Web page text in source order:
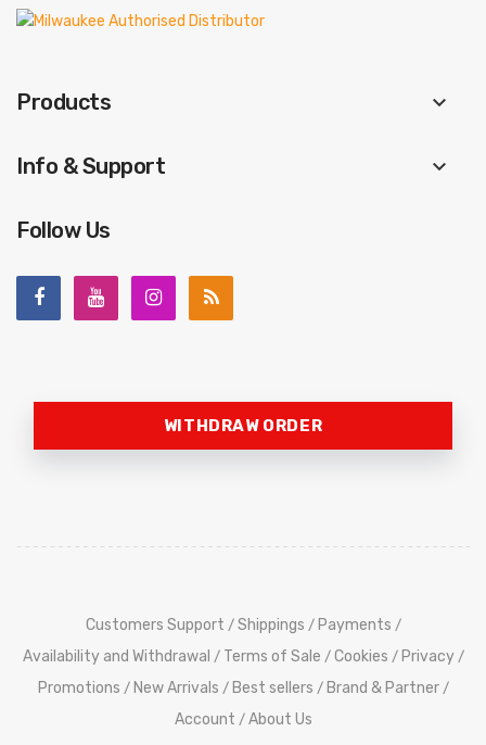
Products keyboard_arrow_down
Info & Support keyboard_arrow_down
Follow Us
WITHDRAW ORDER
Customers Support / Shippings / Payments /
Availability and Withdrawal / Terms of Sale / Cookies / Privacy /
Promotions / New Arrivals / Best sellers / Brand & Partner /
Account / About Us